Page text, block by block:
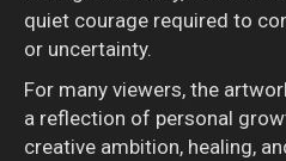
quiet courage required to
or uncertainty.
For many viewers, the
a reflection of personal
creative ambition, healing,